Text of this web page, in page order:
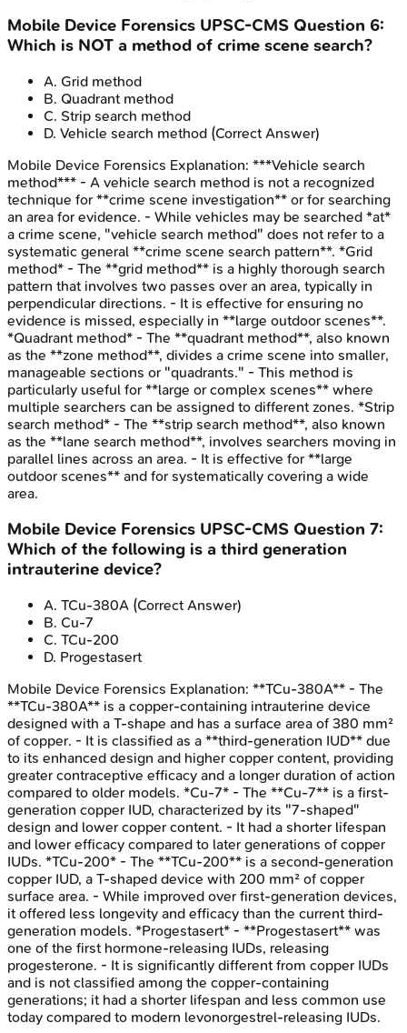
Mobile Device Forensics UPSC-CMS Question 6:
Which is NOT a method of crime scene search?
A. Grid method
B. Quadrant method
C. Strip search method
D. Vehicle search method (Correct Answer)
Mobile Device Forensics Explanation: ***Vehicle search
method*** - A vehicle search method is not a recognized
technique for **crime scene investigation** or for searching
an area for evidence. - While vehicles may be searched *at*
a crime scene, "vehicle search method" does not refer to a
systematic general **crime scene search pattern**. *Grid
method* - The **grid method** is a highly thorough search
pattern that involves two passes over an area, typically in
perpendicular directions. - It is effective for ensuring no
evidence is missed, especially in **large outdoor scenes**.
*Quadrant method* - The **quadrant method**, also known
as the **zone method**, divides a crime scene into smaller,
manageable sections or "quadrants." - This method is
particularly useful for **large or complex scenes** where
multiple searchers can be assigned to different zones. *Strip
search method* - The **strip search method**, also known
as the **lane search method**, involves searchers moving in
parallel lines across an area. - It is effective for **large
outdoor scenes** and for systematically covering a wide
area.
Mobile Device Forensics UPSC-CMS Question 7:
Which of the following is a third generation
intrauterine device?
A. TCu-380A (Correct Answer)
B. Cu-7
C. TCu-200
D. Progestasert
Mobile Device Forensics Explanation: **TCu-380A** - The
**TCu-380A** is a copper-containing intrauterine device
designed with a T-shape and has a surface area of 380 mm²
of copper. - It is classified as a **third-generation IUD** due
to its enhanced design and higher copper content, providing
greater contraceptive efficacy and a longer duration of action
compared to older models. *Cu-7* - The **Cu-7** is a first-
generation copper IUD, characterized by its "7-shaped"
design and lower copper content. - It had a shorter lifespan
and lower efficacy compared to later generations of copper
IUDs. *TCu-200* - The **TCu-200** is a second-generation
copper IUD, a T-shaped device with 200 mm² of copper
surface area. - While improved over first-generation devices,
it offered less longevity and efficacy than the current third-
generation models. *Progestasert* - **Progestasert** was
one of the first hormone-releasing IUDs, releasing
progesterone. - It is significantly different from copper IUDs
and is not classified among the copper-containing
generations; it had a shorter lifespan and less common use
today compared to modern levonorgestrel-releasing IUDs.